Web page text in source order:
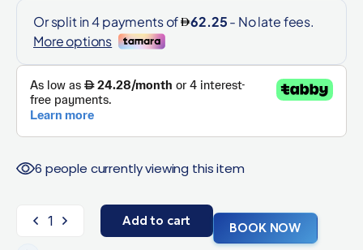
6 people currently viewing this item
Add to cart BOOK NOW